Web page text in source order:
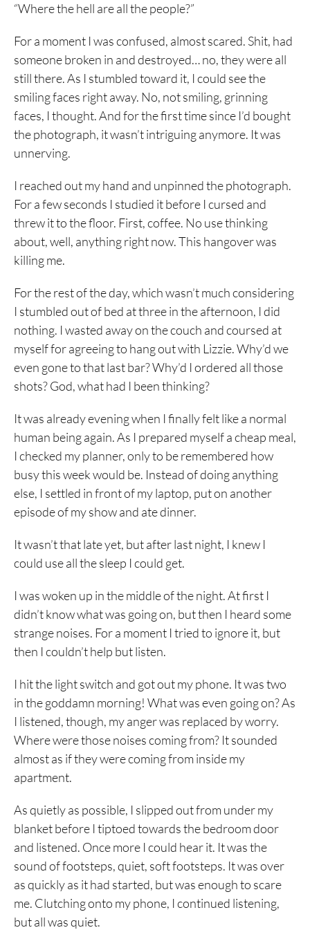
“Where the hell are all the people?”
For a moment I was confused, almost scared. Shit, had
someone broken in and destroyed… no, they were all
still there. As I stumbled toward it, I could see the
smiling faces right away. No, not smiling, grinning
faces, I thought. And for the first time since I’d bought
the photograph, it wasn’t intriguing anymore. It was
unnerving.
I reached out my hand and unpinned the photograph.
For a few seconds I studied it before I cursed and
threw it to the floor. First, coffee. No use thinking
about, well, anything right now. This hangover was
killing me.
For the rest of the day, which wasn’t much considering
I stumbled out of bed at three in the afternoon, I did
nothing. I wasted away on the couch and coursed at
myself for agreeing to hang out with Lizzie. Why’d we
even gone to that last bar? Why’d I ordered all those
shots? God, what had I been thinking?
It was already evening when I finally felt like a normal
human being again. As I prepared myself a cheap meal,
I checked my planner, only to be remembered how
busy this week would be. Instead of doing anything
else, I settled in front of my laptop, put on another
episode of my show and ate dinner.
It wasn’t that late yet, but after last night, I knew I
could use all the sleep I could get.
I was woken up in the middle of the night. At first I
didn’t know what was going on, but then I heard some
strange noises. For a moment I tried to ignore it, but
then I couldn’t help but listen.
I hit the light switch and got out my phone. It was two
in the goddamn morning! What was even going on? As
I listened, though, my anger was replaced by worry.
Where were those noises coming from? It sounded
almost as if they were coming from inside my
apartment.
As quietly as possible, I slipped out from under my
blanket before I tiptoed towards the bedroom door
and listened. Once more I could hear it. It was the
sound of footsteps, quiet, soft footsteps. It was over
as quickly as it had started, but was enough to scare
me. Clutching onto my phone, I continued listening,
but all was quiet.